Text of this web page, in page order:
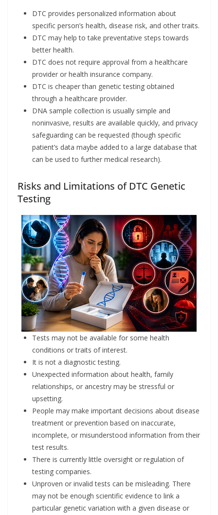
DTC provides personalized information about
specific person’s health, disease risk, and other traits.
DTC may help to take preventative steps towards
better health.
DTC does not require approval from a healthcare
provider or health insurance company.
DTC is cheaper than genetic testing obtained
through a healthcare provider.
DNA sample collection is usually simple and
noninvasive, results are available quickly, and privacy
safeguarding can be requested (though specific
patient’s data maybe added to a large database that
can be used to further medical research).
Risks and Limitations of DTC Genetic
Testing
Tests may not be available for some health
conditions or traits of interest.
It is not a diagnostic testing.
Unexpected information about health, family
relationships, or ancestry may be stressful or
upsetting.
People may make important decisions about disease
treatment or prevention based on inaccurate,
incomplete, or misunderstood information from their
test results.
There is currently little oversight or regulation of
testing companies.
Unproven or invalid tests can be misleading. There
may not be enough scientific evidence to link a
particular genetic variation with a given disease or